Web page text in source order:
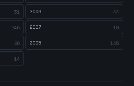
31 2009 44
245 2007 10
26 2005 145
14